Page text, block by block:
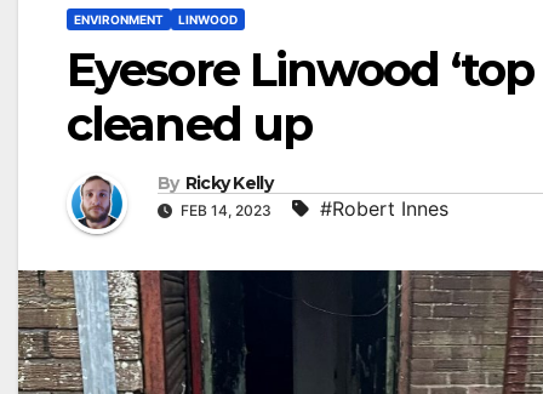
ENVIRONMENT LINWOOD
Eyesore Linwood
cleaned up
By Ricky Kelly
FEB 14, 2023 #Robert Innes